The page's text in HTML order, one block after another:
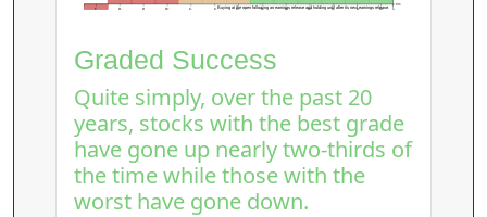
0%
F D- D D+ C- C C+ B- B B+ A- A A+
Buying at the open following an earnings release and holding until after its next earnings release.
Graded Success
Quite simply, over the past 20
years, stocks with the best grade
have gone up nearly two-thirds of
the time while those with the
worst have gone down.